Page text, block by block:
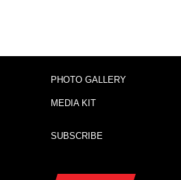
PHOTO GALLERY
MEDIA KIT
SUBSCRIBE